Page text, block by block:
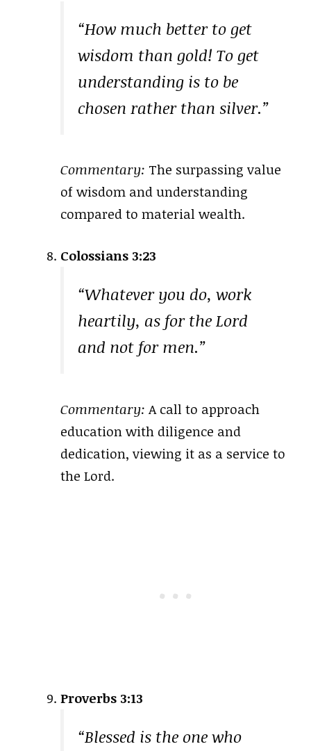
“How much better to get
wisdom than gold! To get
understanding is to be
chosen rather than silver.”
Commentary: The surpassing value
of wisdom and understanding
compared to material wealth.
Colossians 3:23
“Whatever you do, work
heartily, as for the Lord
and not for men.”
Commentary: A call to approach
education with diligence and
dedication, viewing it as a service to
the Lord.
Proverbs 3:13
“Blessed is the one who